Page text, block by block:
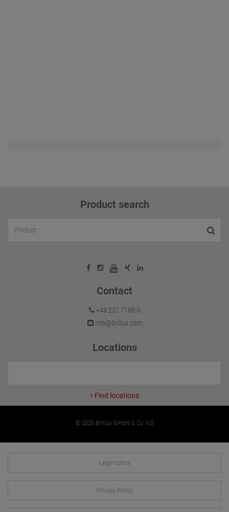
Product search
Contact
+49 251 7188-0
info@brillux.com
Locations
Find locations
© 2026 Brillux GmbH & Co. KG
Legal notice
Privacy Policy